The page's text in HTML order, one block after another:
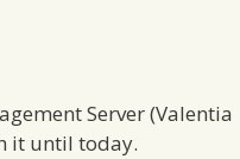
Server (Valentia
it until today.